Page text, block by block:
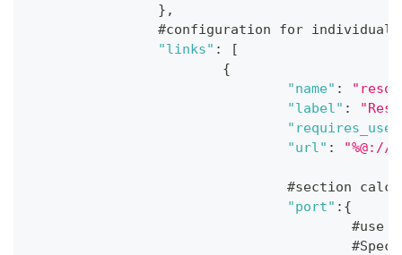
} ,
#configuration for individual
"links" :
[
{
"name" :
"label" :
"url" : "%@://
#section
"port" : {